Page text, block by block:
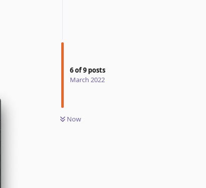
6of9 posts
March 2022
Now